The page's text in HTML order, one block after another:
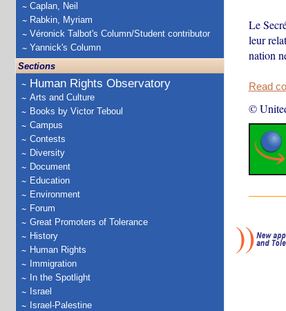
Caplan, Neil
Rabkin, Myriam
Véronick Talbot's Column/Student contributor
Yannick's Column
Sections
Human Rights Observatory
Arts and Culture
Books by Victor Teboul
Campus
Contests
Diversity
Document
Education
Environment
Forum
Great Promoters of Tolerance
History
Human Rights
Immigration
In the Spotlight
Israel
Israel-Palestine
Le
leur
nation
Read
©